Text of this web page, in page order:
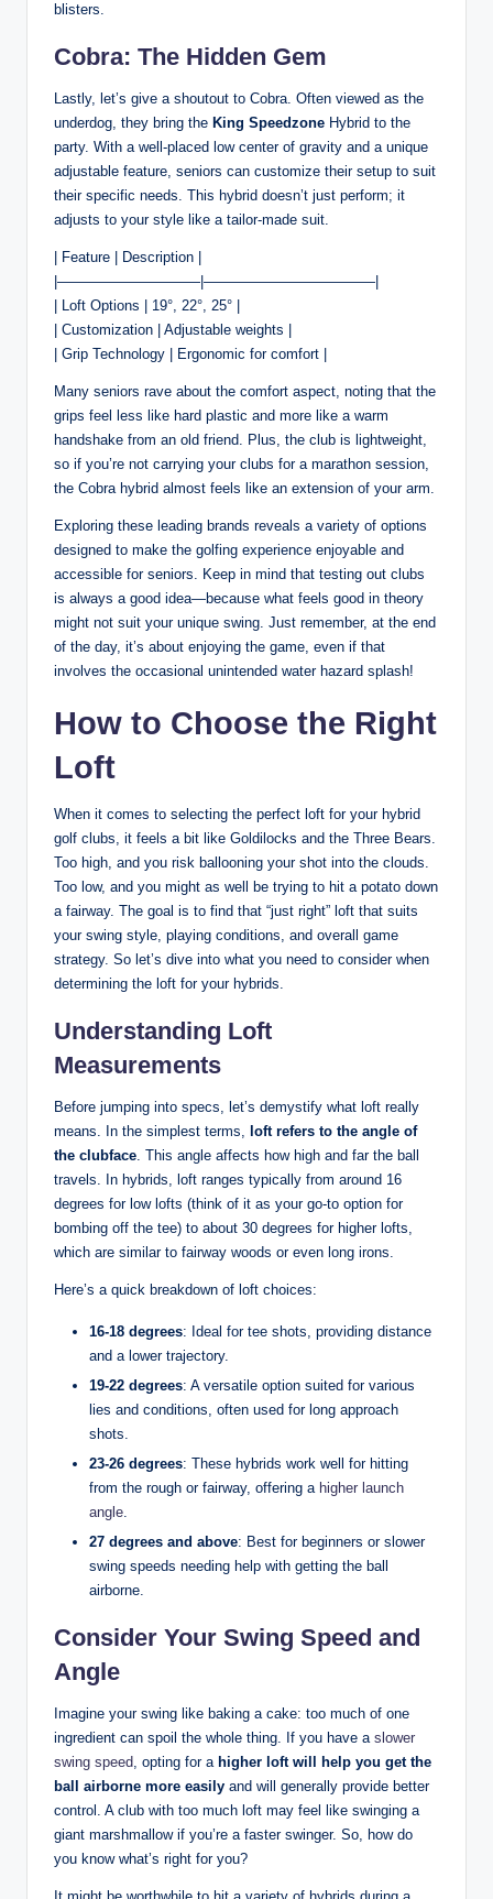
blisters.
Cobra: The Hidden Gem
Lastly, let’s give a shoutout to Cobra. Often viewed as the
underdog, they bring the King Speedzone Hybrid to the
party. With a well-placed low center of gravity and a unique
adjustable feature, seniors can customize their setup to suit
their specific needs. This hybrid doesn’t just perform; it
adjusts to your style like a tailor-made suit.
| Feature | Description |
|——————————|————————————|
| Loft Options | 19°, 22°, 25° |
| Customization | Adjustable weights |
| Grip Technology | Ergonomic for comfort |
Many seniors rave about the comfort aspect, noting that the
grips feel less like hard plastic and more like a warm
handshake from an old friend. Plus, the club is lightweight,
so if you’re not carrying your clubs for a marathon session,
the Cobra hybrid almost feels like an extension of your arm.
Exploring these leading brands reveals a variety of options
designed to make the golfing experience enjoyable and
accessible for seniors. Keep in mind that testing out clubs
is always a good idea—because what feels good in theory
might not suit your unique swing. Just remember, at the end
of the day, it’s about enjoying the game, even if that
involves the occasional unintended water hazard splash!
How to Choose the Right
Loft
When it comes to selecting the perfect loft for your hybrid
golf clubs, it feels a bit like Goldilocks and the Three Bears.
Too high, and you risk ballooning your shot into the clouds.
Too low, and you might as well be trying to hit a potato down
a fairway. The goal is to find that “just right” loft that suits
your swing style, playing conditions, and overall game
strategy. So let’s dive into what you need to consider when
determining the loft for your hybrids.
Understanding Loft
Measurements
Before jumping into specs, let’s demystify what loft really
means. In the simplest terms, loft refers to the angle of
the clubface. This angle affects how high and far the ball
travels. In hybrids, loft ranges typically from around 16
degrees for low lofts (think of it as your go-to option for
bombing off the tee) to about 30 degrees for higher lofts,
which are similar to fairway woods or even long irons.
Here’s a quick breakdown of loft choices:
16-18 degrees: Ideal for tee shots, providing distance
and a lower trajectory.
19-22 degrees: A versatile option suited for various
lies and conditions, often used for long approach
shots.
23-26 degrees: These hybrids work well for hitting
from the rough or fairway, offering a higher launch
angle.
27 degrees and above: Best for beginners or slower
swing speeds needing help with getting the ball
airborne.
Consider Your Swing Speed and
Angle
Imagine your swing like baking a cake: too much of one
ingredient can spoil the whole thing. If you have a slower
swing speed, opting for a higher loft will help you get the
ball airborne more easily and will generally provide better
control. A club with too much loft may feel like swinging a
giant marshmallow if you’re a faster swinger. So, how do
you know what’s right for you?